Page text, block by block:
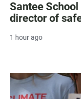
Santee
director of
1 hour ago